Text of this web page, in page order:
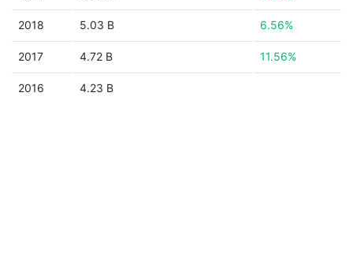
2018 5.03 B 6.56%
2017 4.72 B 11.56%
2016 4.23 B